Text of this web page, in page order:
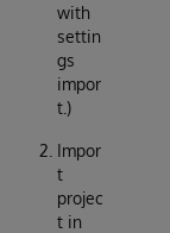
with
settin
gs
impor
t.)
Impor
t
projec
t in